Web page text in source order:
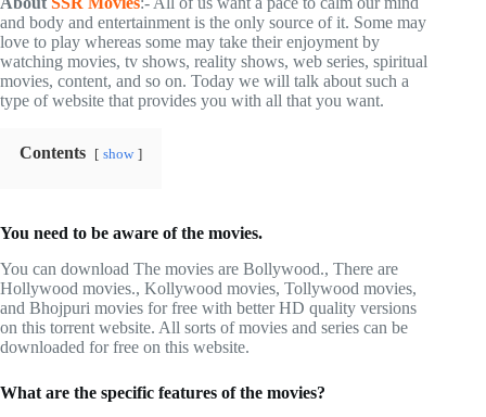
and body and entertainment is the only source of it. Some may
love to play whereas some may take their enjoyment by
watching movies, tv shows, reality shows, web series, spiritual
movies, content, and so on. Today we will talk about such a
type of website that provides you with all that you want.
Contents show
You need to be aware of the movies.
You can download The movies are Bollywood., There are
Hollywood movies., Kollywood movies, Tollywood movies,
and Bhojpuri movies for free with better HD quality versions
on this torrent website. All sorts of movies and series can be
downloaded for free on this website.
What are the specific features of the movies?